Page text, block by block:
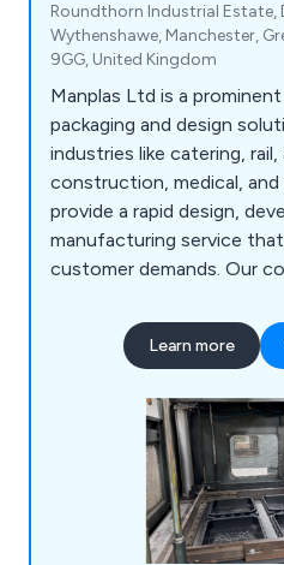
Roundthorn Industrial Estate,
Wythenshawe, Manchester,
9GG, United Kingdom
Manplas Ltd is a
packaging and design
industries like catering, rail,
construction, medical,
provide a rapid design,
manufacturing service
customer demands. Our
thermoforming, sheet
manual welding, foam
Learn more